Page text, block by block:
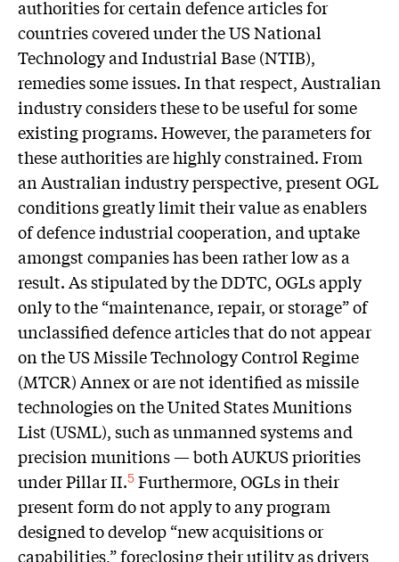
authorities for certain defence articles for
countries covered under the US National
Technology and Industrial Base (NTIB),
remedies some issues. In that respect, Australian
industry considers these to be useful for some
existing programs. However, the parameters for
these authorities are highly constrained. From
an Australian industry perspective, present OGL
conditions greatly limit their value as enablers
of defence industrial cooperation, and uptake
amongst companies has been rather low as a
result. As stipulated by the DDTC, OGLs apply
only to the “maintenance, repair, or storage” of
unclassified defence articles that do not appear
on the US Missile Technology Control Regime
(MTCR) Annex or are not identified as missile
technologies on the United States Munitions
List (USML), such as unmanned systems and
precision munitions — both AUKUS priorities
under Pillar II.5 Furthermore, OGLs in their
present form do not apply to any program
designed to develop “new acquisitions or
capabilities,” foreclosing their utility as drivers